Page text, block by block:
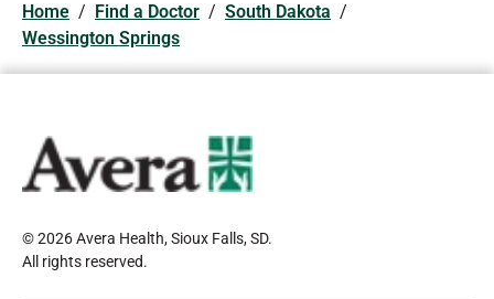
Home / Find a Doctor / South Dakota /
Wessington Springs
© 2026 Avera Health, Sioux Falls, SD.
All rights reserved.